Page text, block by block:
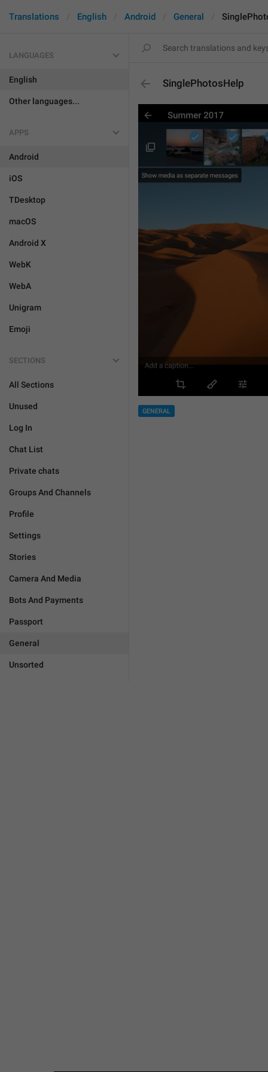
Translations English Android General
LANGUAGES
English
Other languages...
APPS
Android
iOS
TDesktop
macOS
Android X
WebK
WebA
Unigram
Emoji
SECTIONS
All Sections
Unused
Log In
Chat List
Private chats
Groups And Channels
Profile
Settings
Stories
Camera And Media
Bots And Payments
Passport
General
Unsorted
SinglePhotosHelp
GENERAL